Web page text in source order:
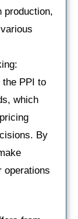
production,
the PPI to
which
By
operations